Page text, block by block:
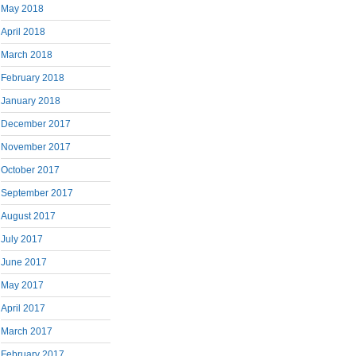
May 2018
April 2018
March 2018
February 2018
January 2018
December 2017
November 2017
October 2017
September 2017
August 2017
July 2017
June 2017
May 2017
April 2017
March 2017